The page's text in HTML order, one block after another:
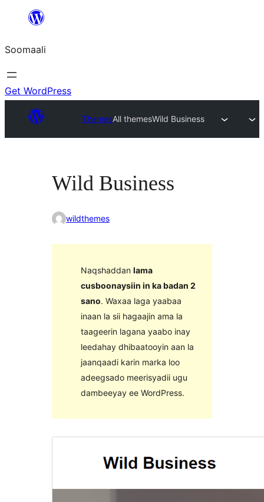
dhigaalka
Soomaali
Get WordPress
ThemesAll themesWild Business
Wild Business
wildthemes
Naqshaddan lama
cusboonaysiin in ka badan 2
sano. Waxaa laga yaabaa
inaan la sii hagaajin ama la
taageerin lagana yaabo inay
leedahay dhibaatooyin aan la
jaanqaadi karin marka loo
adeegsado meerisyadii ugu
dambeeyay ee WordPress.